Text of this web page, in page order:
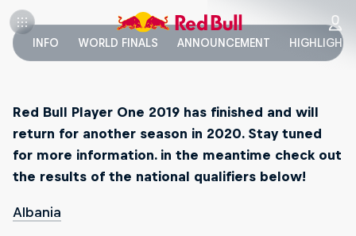
INFO WORLD FINALS ANNOUNCEMENT HIGHLIGHTS
Red Bull Player One 2019 has finished and will
return for another season in 2020. Stay tuned
for more information. in the meantime check out
the results of the national qualifiers below!
Albania